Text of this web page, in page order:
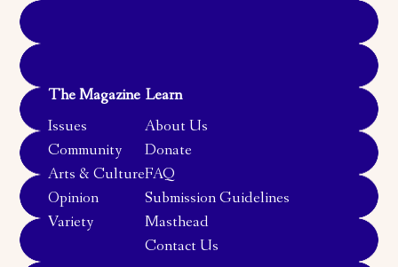
The Magazine
Issues
Community
Arts & Culture
Opinion
Variety
Learn
About Us
Donate
FAQ
Submission Guidelines
Masthead
Contact Us